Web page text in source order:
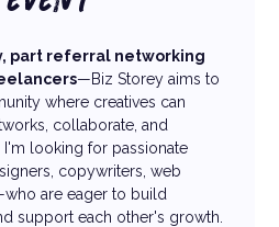
part referral networking
—Biz Storey aims to
where creatives can
collaborate, and
looking for passionate
copywriters, web
are eager to build
support each other's growth.